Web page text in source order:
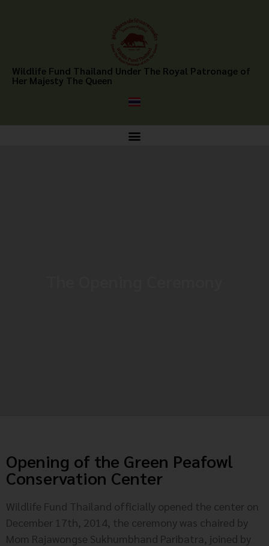
Wildlife Fund Thailand Under The Royal Patronage of
Her Majesty The Queen
Opening of the Green Peafowl
Conservation Center
Wildlife Fund Thailand officially opened the center on
December 17th, 2014, the ceremony was chaired by
Mom Rajawongse Sukhumbhand Paribatra, joined by